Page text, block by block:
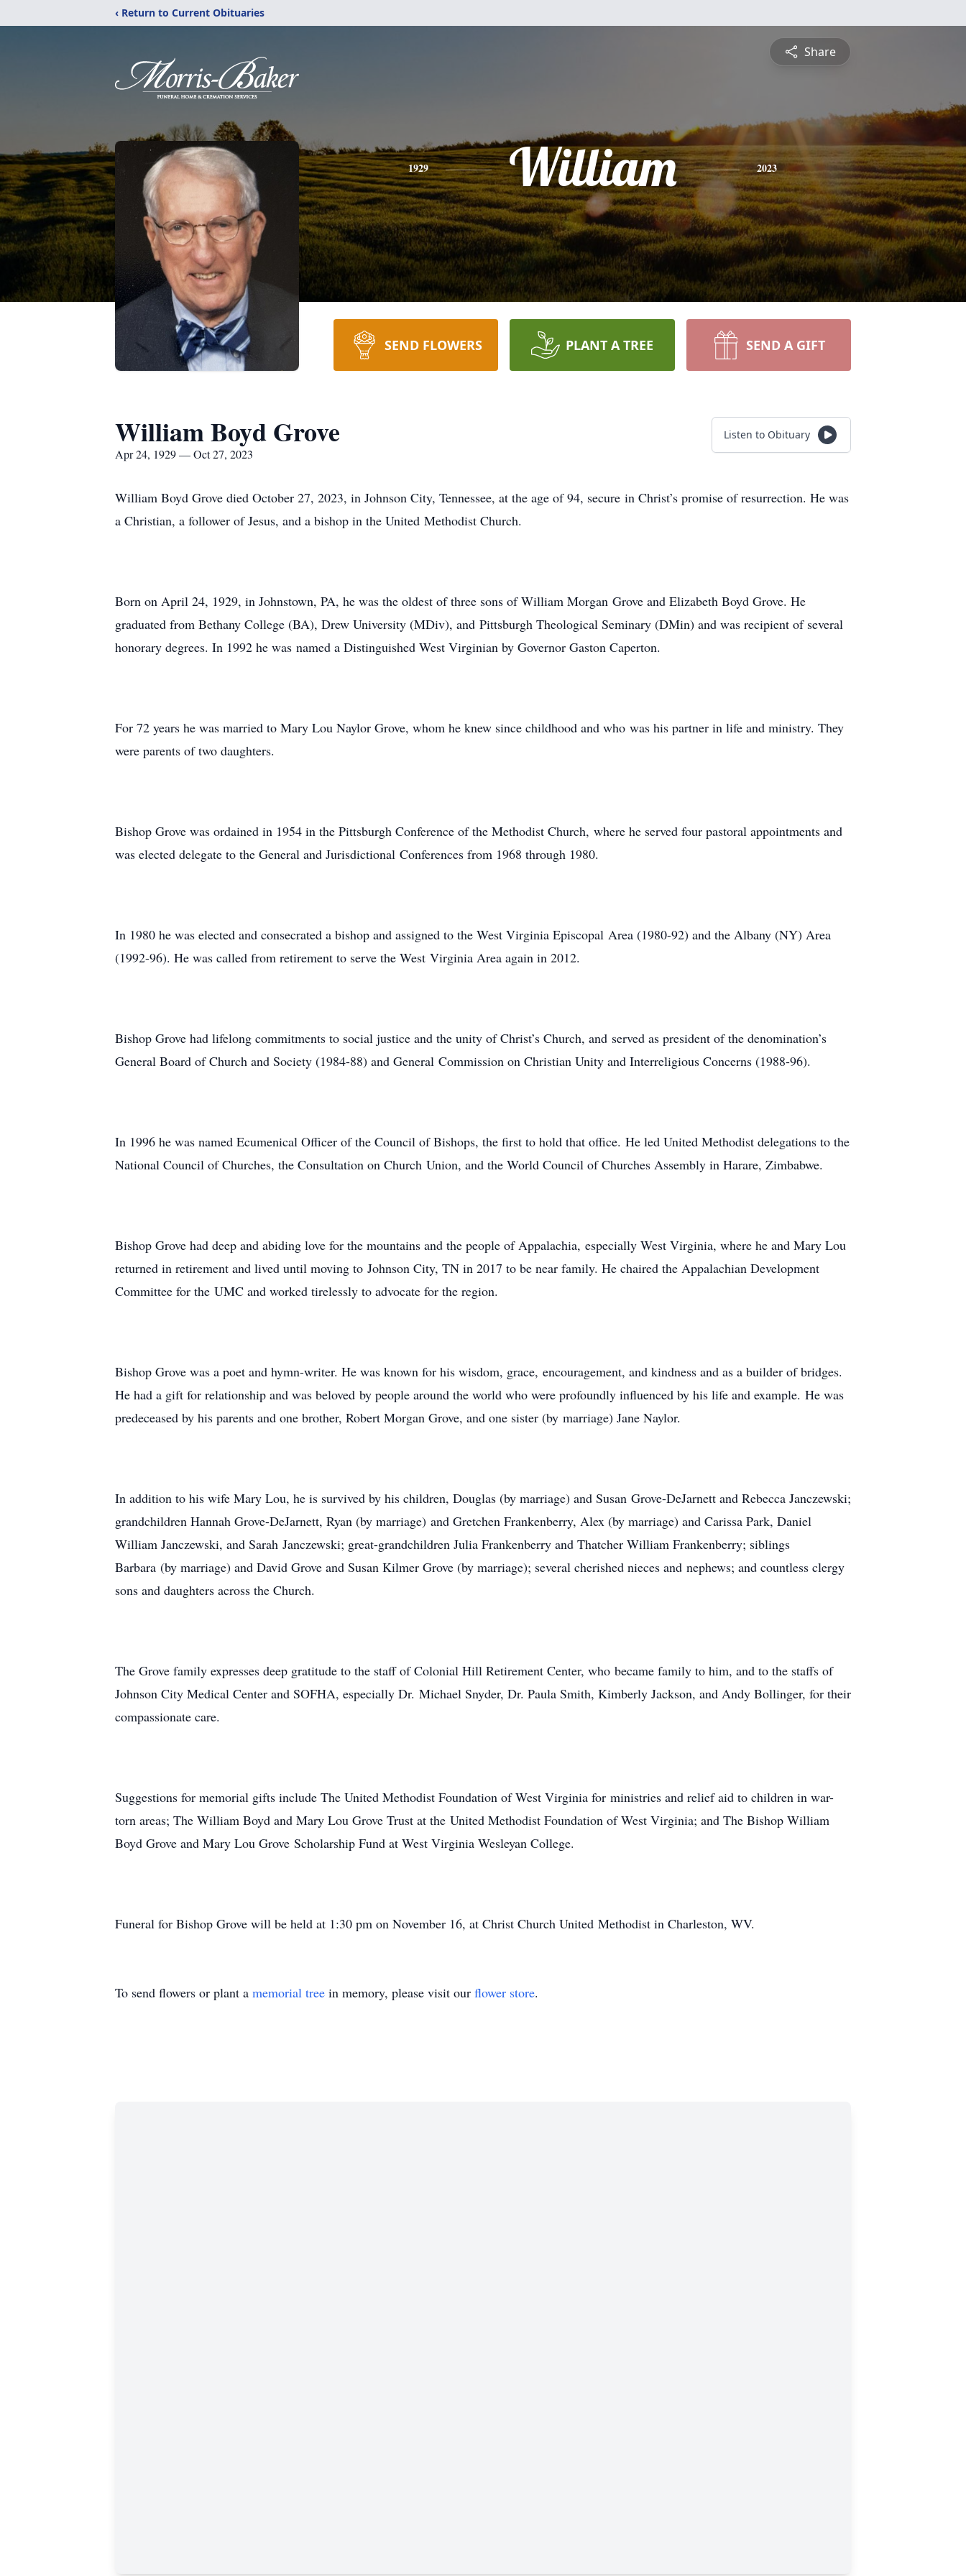
‹ Return to Current Obituaries
Share
1929 William 2023
SEND FLOWERS PLANT A TREE SEND A GIFT
William Boyd Grove
Apr 24, 1929 — Oct 27, 2023
Listen to Obituary
William Boyd Grove died October 27, 2023, in Johnson City, Tennessee, at the age of 94, secure in Christ’s promise of resurrection. He was
a Christian, a follower of Jesus, and a bishop in the United Methodist Church.
Born on April 24, 1929, in Johnstown, PA, he was the oldest of three sons of William Morgan Grove and Elizabeth Boyd Grove. He
graduated from Bethany College (BA), Drew University (MDiv), and Pittsburgh Theological Seminary (DMin) and was recipient of several
honorary degrees. In 1992 he was named a Distinguished West Virginian by Governor Gaston Caperton.
For 72 years he was married to Mary Lou Naylor Grove, whom he knew since childhood and who was his partner in life and ministry. They
were parents of two daughters.
Bishop Grove was ordained in 1954 in the Pittsburgh Conference of the Methodist Church, where he served four pastoral appointments and
was elected delegate to the General and Jurisdictional Conferences from 1968 through 1980.
In 1980 he was elected and consecrated a bishop and assigned to the West Virginia Episcopal Area (1980-92) and the Albany (NY) Area
(1992-96). He was called from retirement to serve the West Virginia Area again in 2012.
Bishop Grove had lifelong commitments to social justice and the unity of Christ’s Church, and served as president of the denomination’s
General Board of Church and Society (1984-88) and General Commission on Christian Unity and Interreligious Concerns (1988-96).
In 1996 he was named Ecumenical Officer of the Council of Bishops, the first to hold that office. He led United Methodist delegations to the
National Council of Churches, the Consultation on Church Union, and the World Council of Churches Assembly in Harare, Zimbabwe.
Bishop Grove had deep and abiding love for the mountains and the people of Appalachia, especially West Virginia, where he and Mary Lou
returned in retirement and lived until moving to Johnson City, TN in 2017 to be near family. He chaired the Appalachian Development
Committee for the UMC and worked tirelessly to advocate for the region.
Bishop Grove was a poet and hymn-writer. He was known for his wisdom, grace, encouragement, and kindness and as a builder of bridges.
He had a gift for relationship and was beloved by people around the world who were profoundly influenced by his life and example. He was
predeceased by his parents and one brother, Robert Morgan Grove, and one sister (by marriage) Jane Naylor.
In addition to his wife Mary Lou, he is survived by his children, Douglas (by marriage) and Susan Grove-DeJarnett and Rebecca Janczewski;
grandchildren Hannah Grove-DeJarnett, Ryan (by marriage) and Gretchen Frankenberry, Alex (by marriage) and Carissa Park, Daniel
William Janczewski, and Sarah Janczewski; great-grandchildren Julia Frankenberry and Thatcher William Frankenberry; siblings
Barbara (by marriage) and David Grove and Susan Kilmer Grove (by marriage); several cherished nieces and nephews; and countless clergy
sons and daughters across the Church.
The Grove family expresses deep gratitude to the staff of Colonial Hill Retirement Center, who became family to him, and to the staffs of
Johnson City Medical Center and SOFHA, especially Dr. Michael Snyder, Dr. Paula Smith, Kimberly Jackson, and Andy Bollinger, for their
compassionate care.
Suggestions for memorial gifts include The United Methodist Foundation of West Virginia for ministries and relief aid to children in war-
torn areas; The William Boyd and Mary Lou Grove Trust at the United Methodist Foundation of West Virginia; and The Bishop William
Boyd Grove and Mary Lou Grove Scholarship Fund at West Virginia Wesleyan College.
Funeral for Bishop Grove will be held at 1:30 pm on November 16, at Christ Church United Methodist in Charleston, WV.
To send flowers or plant a memorial tree in memory, please visit our flower store.